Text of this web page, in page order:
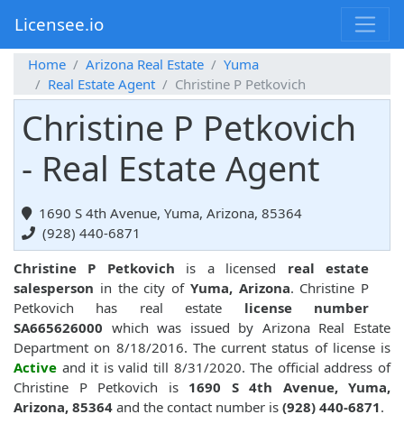
Licensee.io
Home Arizona Real Estate
Yuma
Real Estate Agent
Christine P Petkovich
Christine P Petkovich
- Real Estate Agent
1690 S 4th Avenue, Yuma, Arizona, 85364
(928) 440-6871
Christine P Petkovich is a licensed real estate
salesperson in the city of Yuma, Arizona. Christine P
Petkovich has real estate license number
SA665626000 which was issued by Arizona Real Estate
Department on 8/18/2016. The current status of license is
Active and it is valid till 8/31/2020. The official address of
Christine P Petkovich is 1690 S 4th Avenue, Yuma,
Arizona, 85364 and the contact number is (928) 440-6871.